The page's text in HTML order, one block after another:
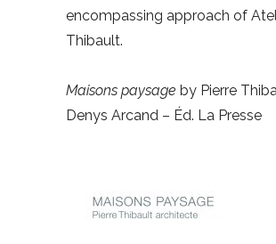
encompassing approach of
Thibault.
Maisons paysage by Pierre
Denys Arcand – Éd. La Presse